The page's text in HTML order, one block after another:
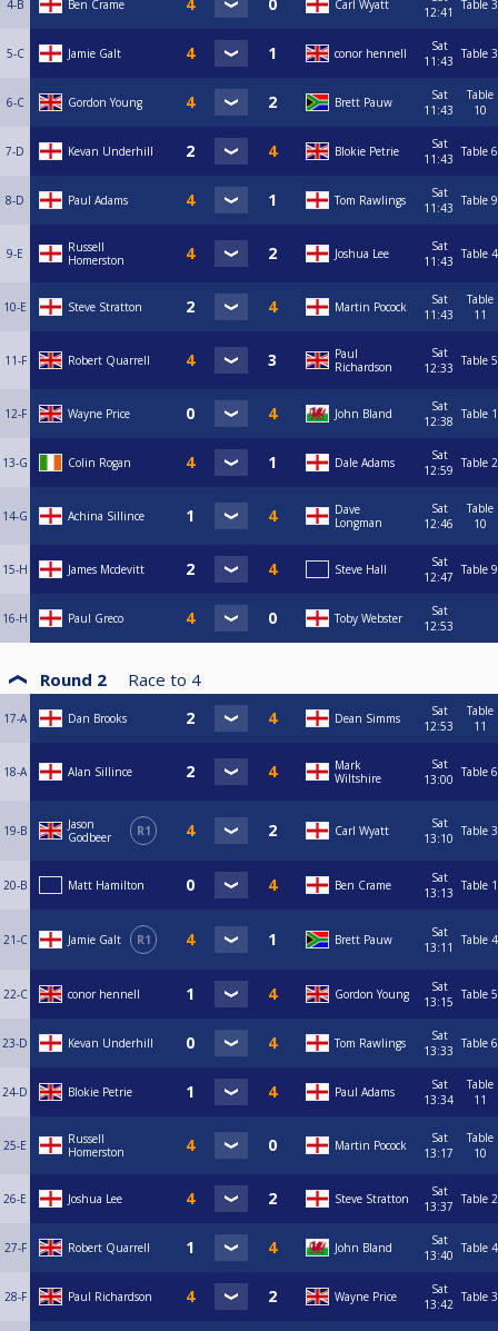
4-B Ben Crame Carl Wyatt
12:41
Table 3
5-C Jamie Galt conor hennell
Sat
11:43 Table 3
6-C Gordon Young Brett Pauw
Sat
11:43
Table
10
7-D Kevan Underhill Blokie Petrie
Sat
11:43 Table 6
8-D Paul Adams Tom Rawlings
Sat
11:43 Table 9
9-E
Russell
Homerston
Joshua Lee
Sat
11:43 Table 4
10-E Steve Stratton Martin Pocock
Sat
11:43
Table
11
11-F Robert Quarrell
Paul
Richardson
Sat
12:33 Table 5
12-F Wayne Price John Bland
Sat
12:38 Table 1
13-G Colin Rogan Dale Adams
Sat
12:59 Table 2
14-G Achina Sillince
Dave
Longman
Sat
12:46
Table
10
15-H James Mcdevitt Steve Hall
Sat
12:47 Table 9
16-H Paul Greco Toby Webster
Sat
12:53
Round 2 Race to 4
17-A Dan Brooks Dean Simms
Sat
12:53
Table
11
18-A Alan Sillince
Mark
Wiltshire
Sat
13:00 Table 6
19-B
Jason
Godbeer
R1 Carl Wyatt
Sat
13:10 Table 3
20-B Matt Hamilton Ben Crame
Sat
13:13 Table 1
21-C Jamie Galt R1 Brett Pauw
Sat
13:11
Table 4
22-C conor hennell Gordon Young
Sat
13:15 Table 5
23-D Kevan Underhill Tom Rawlings
Sat
13:33 Table 6
24-D Blokie Petrie Paul Adams
Sat
13:34
Table
11
25-E
Russell
Homerston
Martin Pocock
Sat
13:17
Table
10
26-E Joshua Lee Steve Stratton
Sat
13:37 Table 2
27-F Robert Quarrell John Bland
Sat
13:40 Table 4
28-F Paul Richardson Wayne Price
Sat
13:42 Table 3